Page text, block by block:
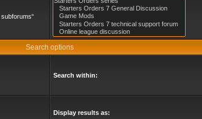
Search options
Search within:
Display results as: